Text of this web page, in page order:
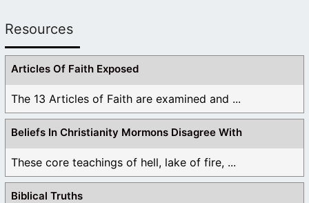
are one and when Jesus says if you honour me
me you don’t know the father. God is triune
brother! And the Book of Mormon supports
modilism oneness and trinity theology bc it was
written and made up by man and wasn’t inspired
by god like the holy scriptures of the bible was. I
will bee praying for you!
Like 3 1
Log in to Reply
Resources
Articles Of Faith Exposed
The 13 Articles of Faith are examined and ...
Beliefs In Christianity Mormons Disagree With
These core teachings of hell, lake of fire, ...
Biblical Truths